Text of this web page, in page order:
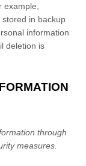
in backup
information
deletion is
through
measures.